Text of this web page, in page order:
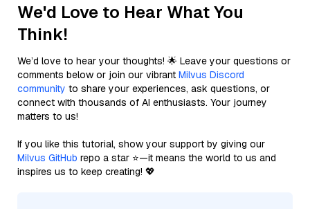
We'd Love to Hear What You
Think!
We’d love to hear your thoughts! 🌟 Leave your questions or
comments below or join our vibrant Milvus Discord
community to share your experiences, ask questions, or
connect with thousands of AI enthusiasts. Your journey
matters to us!
If you like this tutorial, show your support by giving our
Milvus GitHub repo a star ⭐—it means the world to us and
inspires us to keep creating! 💖